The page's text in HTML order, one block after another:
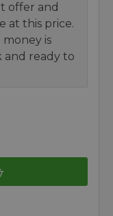
offer and
at this price.
is
and ready to